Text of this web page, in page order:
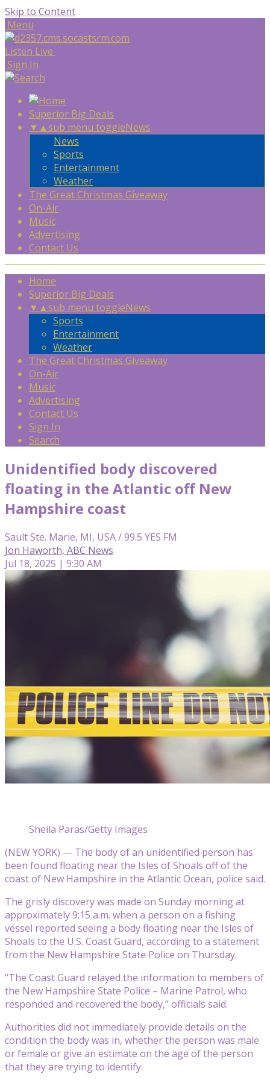
Skip to Content
Menu
Listen Live
Sign In
Superior Big Deals
▼ ▲sub menu toggleNews
News
Sports
Entertainment
Weather
The Great Christmas Giveaway
On-Air
Music
Advertising
Contact Us
Home
Superior Big Deals
▼ ▲sub menu toggleNews
Sports
Entertainment
Weather
The Great Christmas Giveaway
On-Air
Music
Advertising
Contact Us
Sign In
Search
Unidentified body discovered
floating in the Atlantic off New
Hampshire coast
Sault Ste. Marie, MI, USA / 99.5 YES FM
Jon Haworth, ABC News
Jul 18, 2025 | 9:30 AM
Sheila Paras/Getty Images
(NEW YORK) — The body of an unidentified person has
been found floating near the Isles of Shoals off of the
coast of New Hampshire in the Atlantic Ocean, police said.
The grisly discovery was made on Sunday morning at
approximately 9:15 a.m. when a person on a fishing
vessel reported seeing a body floating near the Isles of
Shoals to the U.S. Coast Guard, according to a statement
from the New Hampshire State Police on Thursday.
“The Coast Guard relayed the information to members of
the New Hampshire State Police – Marine Patrol, who
responded and recovered the body,” officials said.
Authorities did not immediately provide details on the
condition the body was in, whether the person was male
or female or give an estimate on the age of the person
that they are trying to identify.